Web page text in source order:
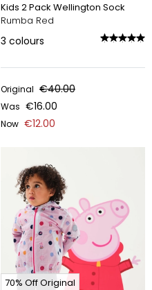
Kids 2 Pack Wellington Sock
Rumba Red
3 colours
Original €40.00
Was €16.00
Now €12.00
70% Off Original